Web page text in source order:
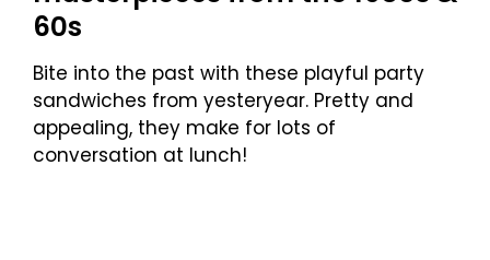
60s
Bite into the past with these playful party
sandwiches from yesteryear. Pretty and
appealing, they make for lots of
conversation at lunch!